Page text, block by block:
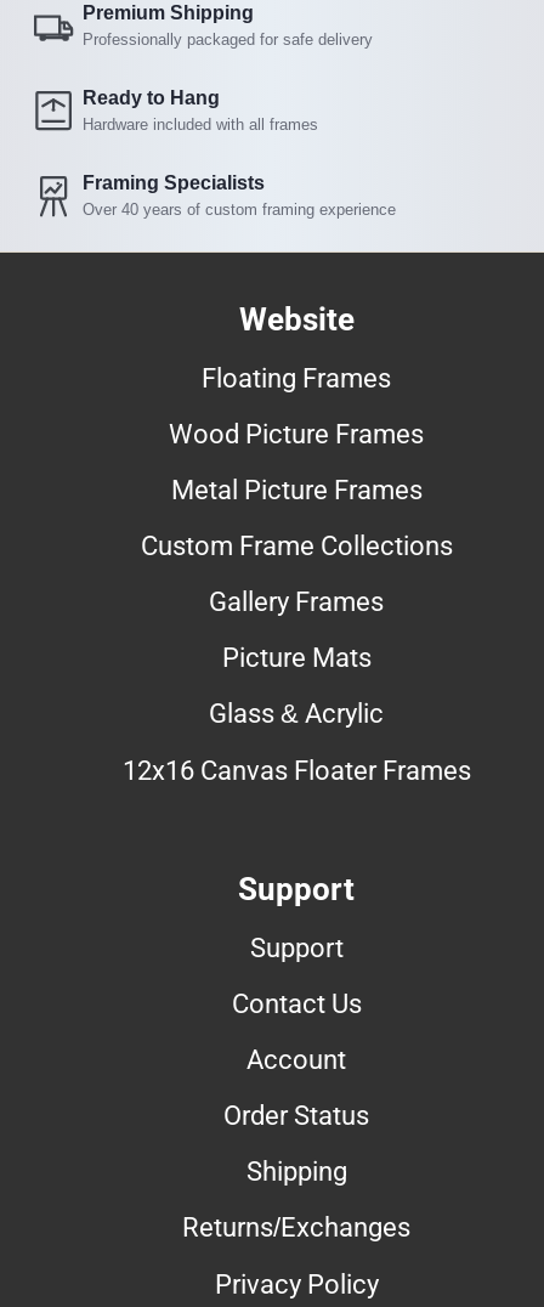
Premium Shipping
Professionally packaged for safe delivery
Ready to Hang
Hardware included with all frames
Framing Specialists
Over 40 years of custom framing experience
Website
Floating Frames
Wood Picture Frames
Metal Picture Frames
Custom Frame Collections
Gallery Frames
Picture Mats
Glass & Acrylic
12x16 Canvas Floater Frames
Support
Support
Contact Us
Account
Order Status
Shipping
Returns/Exchanges
Privacy Policy